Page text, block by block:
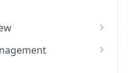
Unbxd Make a
for You?
2026